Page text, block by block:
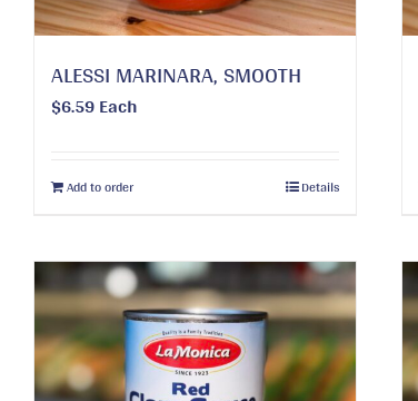
ALESSI MARINARA, SMOOTH
$6.59Each
Add to order Details